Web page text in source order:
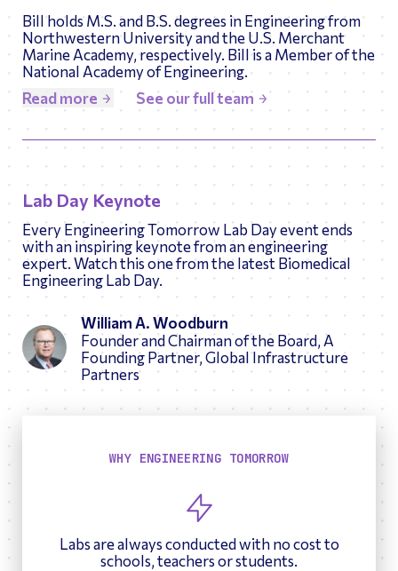
Bill holds M.S. and B.S. degrees in Engineering from
Northwestern University and the U.S. Merchant
Marine Academy, respectively. Bill is a Member of the
National Academy of Engineering.
Read more
See our full team
Lab Day Keynote
Every Engineering Tomorrow Lab Day event ends
with an inspiring keynote from an engineering
expert. Watch this one from the latest Biomedical
Engineering Lab Day.
William A. Woodburn
Founder and Chairman of the Board, A
Founding Partner, Global Infrastructure
Partners
WHY ENGINEERING TOMORROW
Labs are always conducted with no cost to
schools, teachers or students.